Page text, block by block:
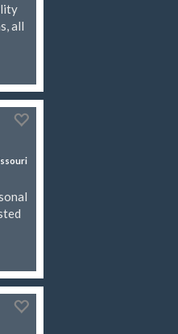
all